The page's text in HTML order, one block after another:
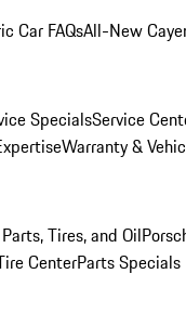
Car FAQsAll-New
SpecialsService
Warranty &
Tires, and Oil
CenterParts Specials